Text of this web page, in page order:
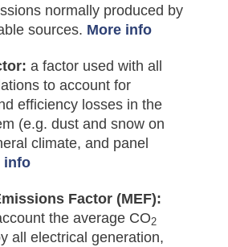
normally produced by
sources. More info
a factor used with all
to account for
efficiency losses in the
(e.g. dust and snow on
climate, and panel
info
Factor (MEF):
the average CO2
all electrical generation,